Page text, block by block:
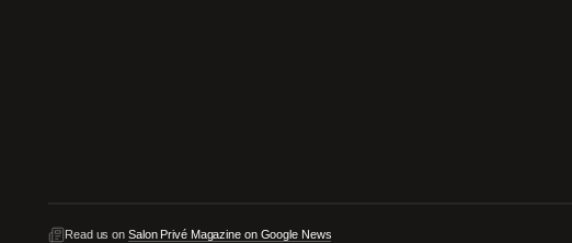
Read us on Salon Privé Magazine on Google News